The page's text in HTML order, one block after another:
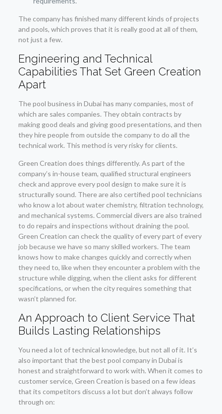
The company has finished many different kinds of projects
and pools, which proves that it is really good at all of them,
not just a few.
Engineering and Technical
Capabilities That Set Green Creation
Apart
The pool business in Dubai has many companies, most of
which are sales companies. They obtain contracts by
making good deals and giving good presentations, and then
they hire people from outside the company to do all the
technical work. This method is very risky for clients.
Green Creation does things differently. As part of the
company’s in-house team, qualified structural engineers
check and approve every pool design to make sure it is
structurally sound. There are also certified pool technicians
who know a lot about water chemistry, filtration technology,
and mechanical systems. Commercial divers are also trained
to do repairs and inspections without draining the pool.
Green Creation can check the quality of every part of every
job because we have so many skilled workers. The team
knows how to make changes quickly and correctly when
they need to, like when they encounter a problem with the
structure while digging, when the client asks for different
specifications, or when the city requires something that
wasn’t planned for.
An Approach to Client Service That
Builds Lasting Relationships
You need a lot of technical knowledge, but not all of it. It’s
also important that the best pool company in Dubai is
honest and straightforward to work with. When it comes to
customer service, Green Creation is based on a few ideas
that its competitors discuss a lot but don’t always follow
through on: